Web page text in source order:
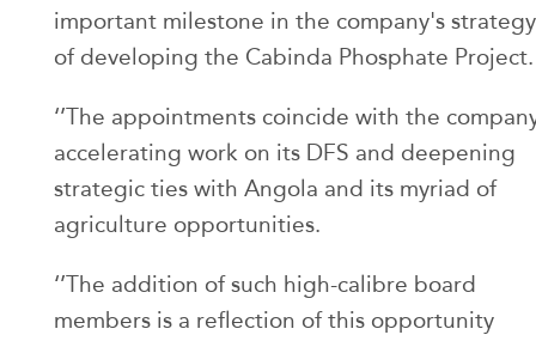
important milestone in the company's strategy
of developing the Cabinda Phosphate Project.
‘’The appointments coincide with the
accelerating work on its DFS and deepening
strategic ties with Angola and its myriad of
agriculture opportunities.
‘’The addition of such high-calibre board
members is a reflection of this opportunity